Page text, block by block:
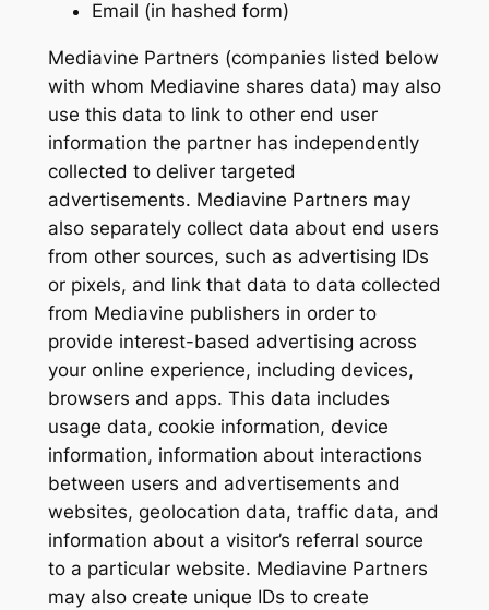
Email (in hashed form)
Mediavine Partners (companies listed below
with whom Mediavine shares data) may also
use this data to link to other end user
information the partner has independently
collected to deliver targeted
advertisements. Mediavine Partners may
also separately collect data about end users
from other sources, such as advertising IDs
or pixels, and link that data to data collected
from Mediavine publishers in order to
provide interest-based advertising across
your online experience, including devices,
browsers and apps. This data includes
usage data, cookie information, device
information, information about interactions
between users and advertisements and
websites, geolocation data, traffic data, and
information about a visitor’s referral source
to a particular website. Mediavine Partners
may also create unique IDs to create